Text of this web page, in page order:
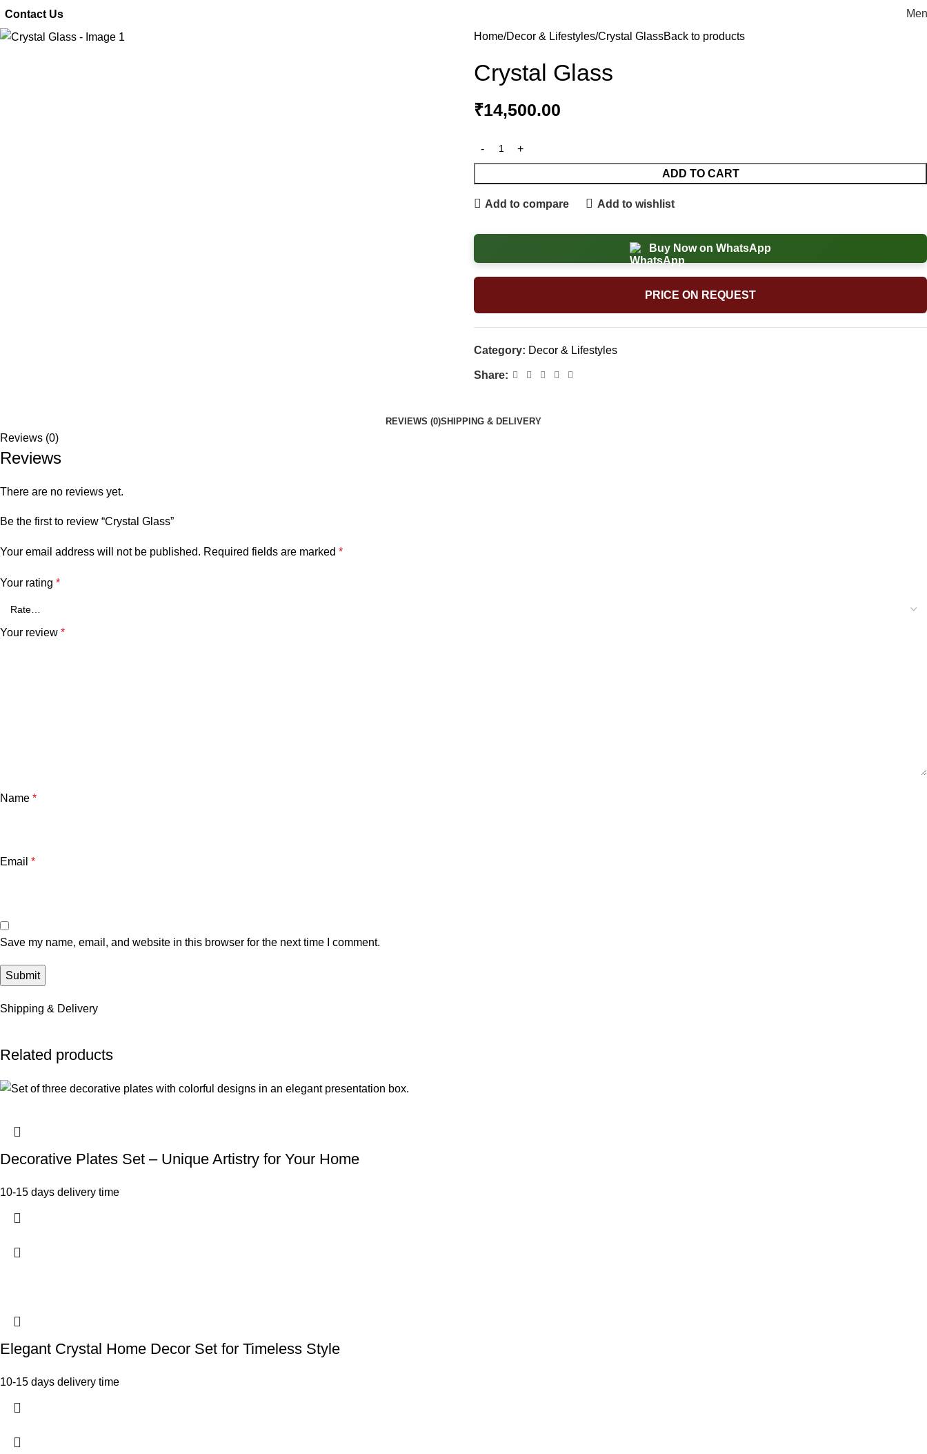
Contact Us
Home Decor & Lifestyles Crystal GlassBack to products
Crystal Glass
₹14,500.00
ADD TO CART
Add to compare Add to wishlist
Buy Now on WhatsApp
PRICE ON REQUEST
Category: Decor & Lifestyles
Share:
REVIEWS (0)SHIPPING & DELIVERY
Reviews (0)
Reviews
There are no reviews yet.
Be the first to review “Crystal Glass”
Your email address will not be published. Required fields are marked *
Your rating *
Your review *
Name *
Email *
Save my name, email, and website in this browser for the next time I comment.
Shipping & Delivery
Related products
Decorative Plates Set – Unique Artistry for Your Home
10-15 days delivery time
Elegant Crystal Home Decor Set for Timeless Style
10-15 days delivery time